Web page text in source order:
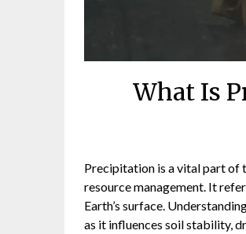
What Is
Precipitation is a vital part of
resource management. It
Earth’s surface.
as it influences soil stability,